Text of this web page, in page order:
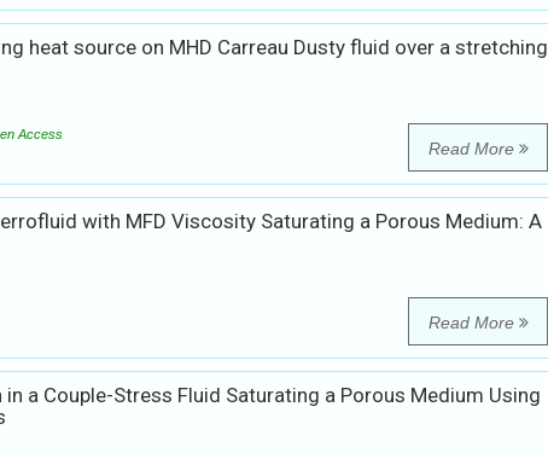
heat source on MHD Carreau Dusty fluid over a stretching
Access
Read More
with MFD Viscosity Saturating a Porous Medium: A
Read More
a Couple-Stress Fluid Saturating a Porous Medium Using